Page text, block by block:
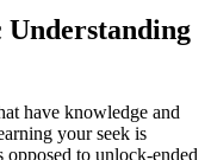
Understanding
have knowledge and
your seek is
to unlock-ended